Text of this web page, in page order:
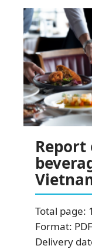
Report
Total page:
Format: PDF
Delivery
SUBSCRIBE